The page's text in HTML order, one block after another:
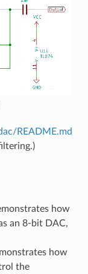
README.md
how
an 8-bit DAC,
how
the